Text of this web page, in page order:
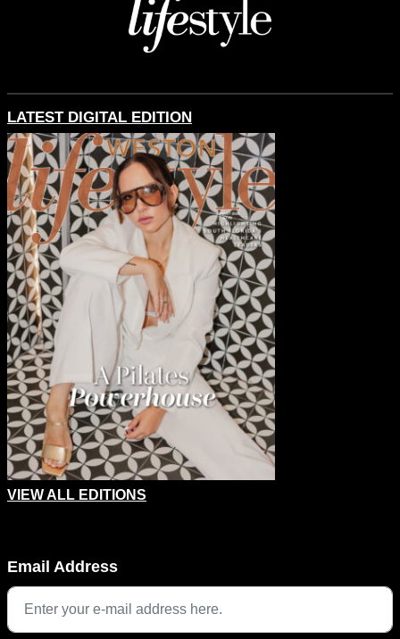
LATEST DIGITAL EDITION
VIEW ALL EDITIONS
This field is for validation purposes and should be left
Email Address